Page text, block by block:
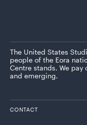
The United States
people of the Eora
Centre stands. We
and emerging.
CONTACT